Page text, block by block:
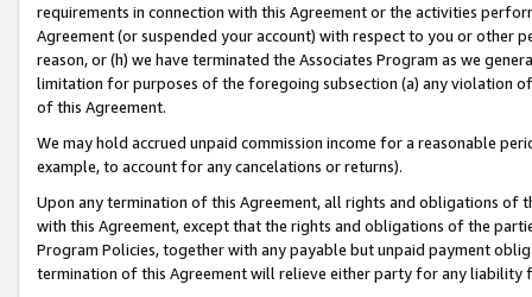
requirements in connection with this Agreement or the activities
Agreement (or suspended your account) with respect to you or other
reason, or (h) we have terminated the Associates Program as we
limitation for purposes of the foregoing subsection (a) any violation
of this Agreement.
We may hold accrued unpaid commission income for a reasonable
example, to account for any cancelations or returns).
Upon any termination of this Agreement, all rights and obligations of
with this Agreement, except that the rights and obligations of the
Program Policies, together with any payable but unpaid payment
termination of this Agreement will relieve either party for any liability